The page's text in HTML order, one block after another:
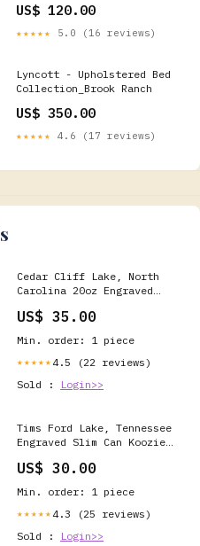
US$ 120.00
★★★★★ 5.0 (16 reviews)
Lyncott - Upholstered Bed
Collection_Brook Ranch
US$ 350.00
★★★★★ 4.6 (17 reviews)
Cedar Cliff Lake, North
Carolina 20oz Engraved
US$ 35.00
Min. order: 1 piece
★★★★★ 4.5 (22 reviews)
Sold :
Login>>
Tims Ford Lake, Tennessee
Engraved Slim Can Koozie
US$ 30.00
Min. order: 1 piece
★★★★★ 4.3 (25 reviews)
Sold :
Login>>